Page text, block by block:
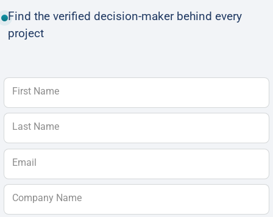
Find the verified decision-maker behind every
project
First Name
Last Name
Email
Company Name